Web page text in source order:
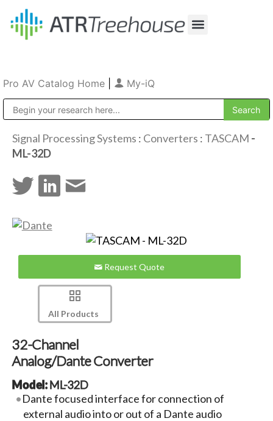
Pro AV Catalog Home My-iQ
Signal Processing Systems : Converters : TASCAM -
ML-32D
Request Quote
All Products
32-Channel
Analog/Dante Converter
Model:ML-32D
Dante focused interface for connection of
external audio into or out of a Dante audio